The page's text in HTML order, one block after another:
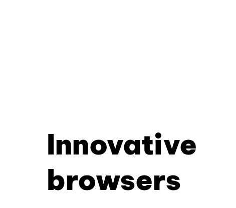
Innovative
browsers